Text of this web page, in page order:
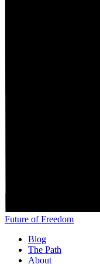
Future of Freedom
Blog
The Path
About